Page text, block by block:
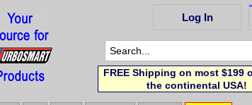
Log In
FREE Shipping on most $199
the continental USA!